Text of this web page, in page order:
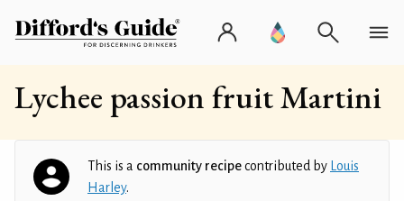
Lychee passion fruit Martini
This is a community recipecontributed by
Louis
Harley.